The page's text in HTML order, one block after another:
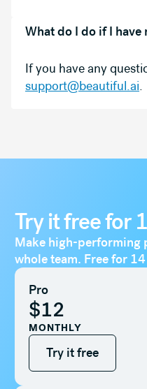
What do I do if I have
If you have any
support@beautiful.ai.
Try it free for
Make high-performing
whole team. Free for
Pro
$12
MONTHLY
Try it free
Try it free